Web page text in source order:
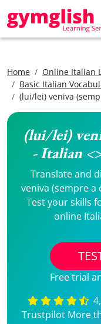
Home
Online Italian
Basic Italian
(lui/lei) veniva
(lui/lei)
- Italian
Translate and
veniva (sempre a
Test your skills
online
Free trial
Trustpilot More